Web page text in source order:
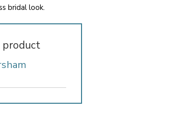
bridal look.
product